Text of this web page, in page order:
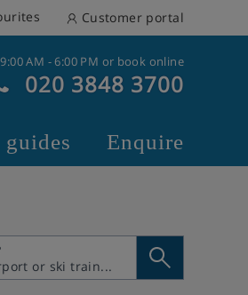
Customer portal
AM - 6:00 PM or book online
020 3848 3700
Enquire